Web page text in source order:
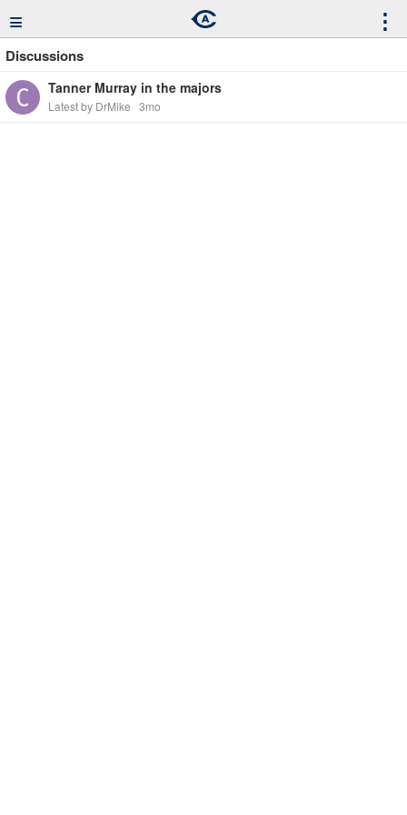
≡ ⋮
Discussions
Tanner Murray in the majors
Latest by DrMike 3mo